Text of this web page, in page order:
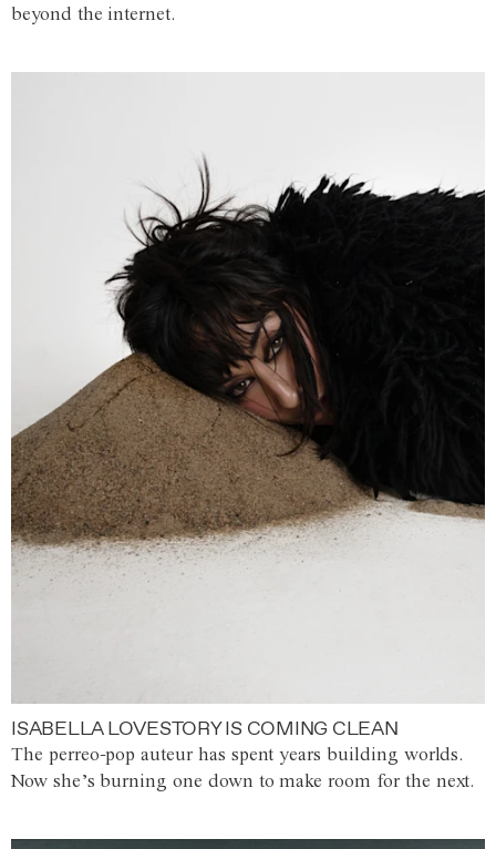
beyond the internet.
ISABELLA LOVESTORY IS COMING CLEAN
The perreo-pop auteur has spent years building worlds.
Now she’s burning one down to make room for the next.